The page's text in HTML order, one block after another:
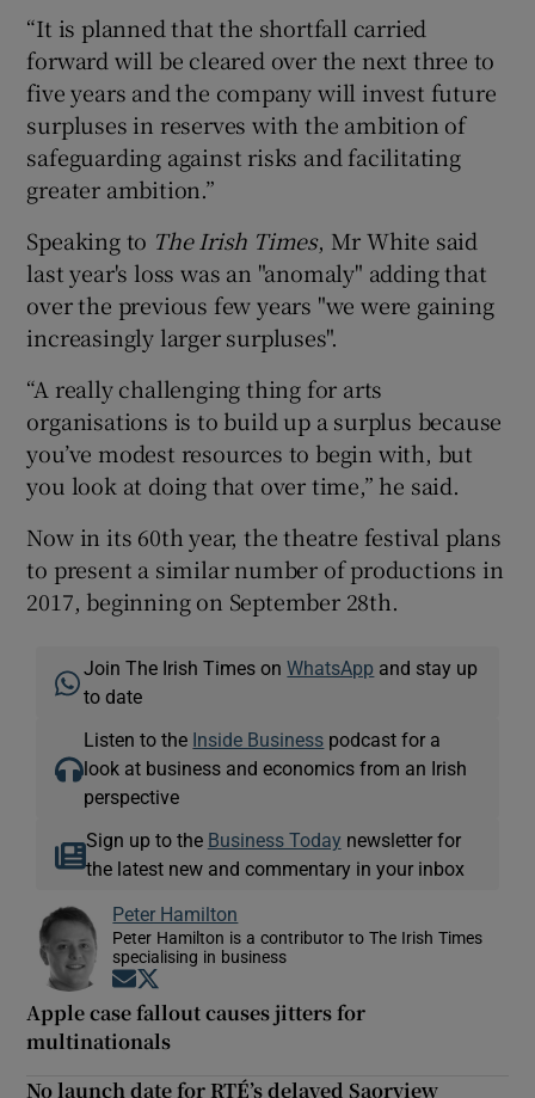
“It is planned that the shortfall carried
forward will be cleared over the next three to
five years and the company will invest future
surpluses in reserves with the ambition of
safeguarding against risks and facilitating
greater ambition.”
Speaking to The Irish Times, Mr White said
last year's loss was an "anomaly" adding that
over the previous few years "we were gaining
increasingly larger surpluses".
“A really challenging thing for arts
organisations is to build up a surplus because
you’ve modest resources to begin with, but
you look at doing that over time,” he said.
Now in its 60th year, the theatre festival plans
to present a similar number of productions in
2017, beginning on September 28th.
Join The Irish Times onWhatsApp and stay up
to date
Listen to the Inside Business podcast for a
look at business and economics from an Irish
perspective
Sign up to the Business Today newsletter for
the latest new and commentary in your inbox
Peter Hamilton
Peter Hamilton is a contributor to The Irish Times
specialising in business
Opens in new window
Apple case fallout causes jitters for
multinationals
No launch date for RTÉ’s delayed Saorview